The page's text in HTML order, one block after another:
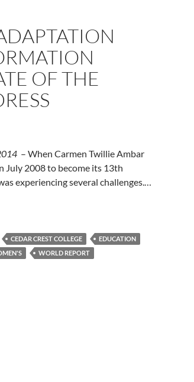
OF THE
– When Carmen Twillie Ambar
July 2008 to become its 13th
experiencing several challenges.…
CEDAR CREST COLLEGE
EDUCATION
WORLD REPORT